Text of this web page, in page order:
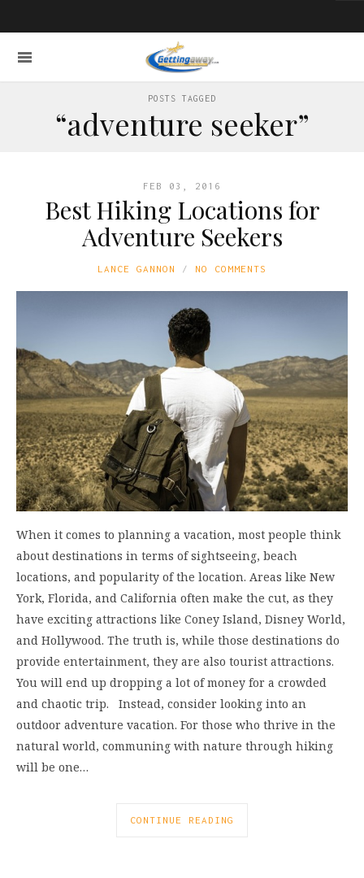
POSTS TAGGED
“adventure seeker”
FEB 03, 2016
Best Hiking Locations for
Adventure Seekers
LANCE GANNON NO COMMENTS
When it comes to planning a vacation, most people think
about destinations in terms of sightseeing, beach
locations, and popularity of the location. Areas like New
York, Florida, and California often make the cut, as they
have exciting attractions like Coney Island, Disney World,
and Hollywood. The truth is, while those destinations do
provide entertainment, they are also tourist attractions.
You will end up dropping a lot of money for a crowded
and chaotic trip. Instead, consider looking into an
outdoor adventure vacation. For those who thrive in the
natural world, communing with nature through hiking
will be one…
CONTINUE READING